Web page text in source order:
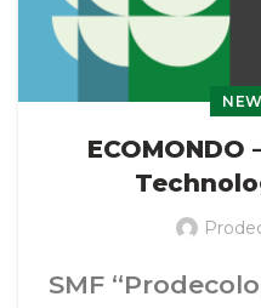
ECOMONDO
SMF